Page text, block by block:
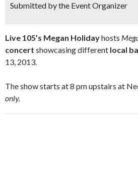
Submitted by the Event Organizer
Live 105’s Megan Holidayhosts
concert showcasing different local
13, 2013.
The show starts at 8 pm upstairs at
only.